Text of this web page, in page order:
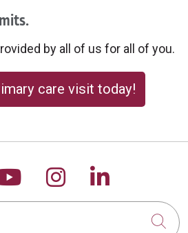
by all of us for all of you.
care visit today!
us on Facebook
us on
Follow us on
Follow